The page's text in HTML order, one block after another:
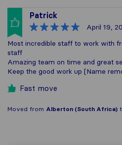
Patrick
April 19,
Most incredible staff to work with
staff
Amazing team on time and great
Keep the good work up [Name
Fast move
Moved from Alberton (South Africa)